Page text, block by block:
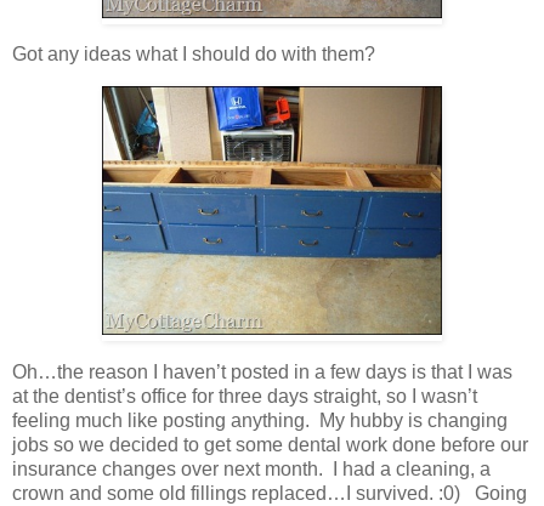
Got any ideas what I should do with them?
Oh…the reason I haven’t posted in a few days is that I was
at the dentist’s office for three days straight, so I wasn’t
feeling much like posting anything. My hubby is changing
jobs so we decided to get some dental work done before our
insurance changes over next month. I had a cleaning, a
crown and some old fillings replaced…I survived. :0) Going